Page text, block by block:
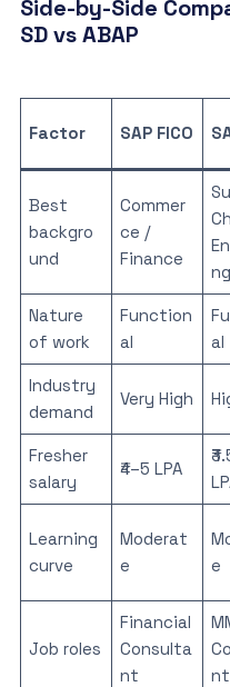
Side-by-Side
SD vs ABAP
Factor SAP FICO
Best
backgro
und
Commer
ce /
Finance
ng
Nature
of work
Function
al
al
Industry
demand
Very High
Fresher
salary
₹4–5 LPA
Learning
curve
Moderat
e
e
Job roles
Financial
Consulta
nt
nt